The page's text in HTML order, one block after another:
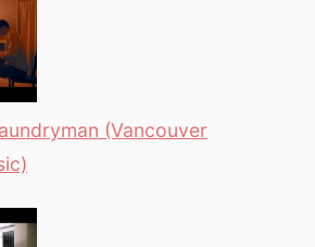
(Vancouver